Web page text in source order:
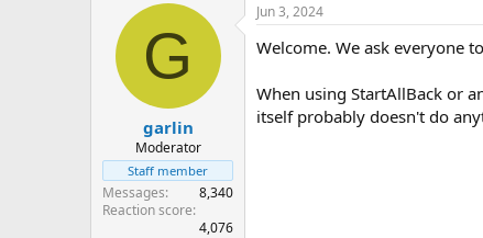
G
garlin
Moderator
Staff member
Messages
8,340
Reaction score
4,076
Jun 3, 2024
Welcome. We ask everyone
When using StartAllBack or
itself probably doesn't do